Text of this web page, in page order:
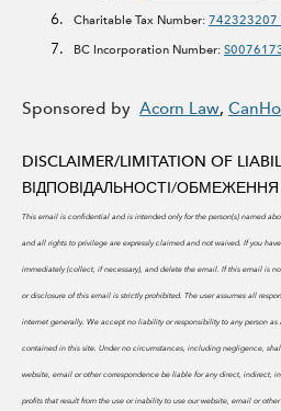
Charitable Tax Number: 742323207
BC Incorporation Number:
Sponsored by Acorn Law,
DISCLAIMER/LIMITATION OF
ВІДПОВІДАЛЬНОСТІ/ОБМЕЖЕННЯ
This email is confidential and is intended only for the person(s) named
and all rights to privilege are expressly claimed and not waived. If you
immediately (collect, if necessary), and delete the email. If this email is
or disclosure of this email is strictly prohibited. The user assumes all
internet generally. We accept no liability or responsibility to any person
contained in this site. Under no circumstances, including negligence,
website, email or other correspondence be liable for any direct, indirect,
profits that result from the use or inability to use our website, email or